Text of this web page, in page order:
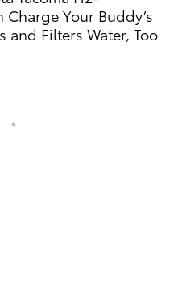
Your Buddy’s
and Filters Water, Too